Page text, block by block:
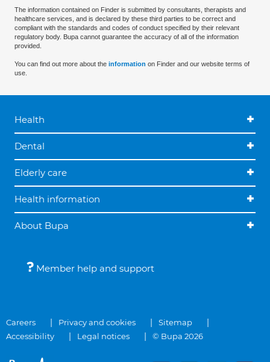
The information contained on Finder is submitted by consultants, therapists and
healthcare services, and is declared by these third parties to be correct and
compliant with the standards and codes of conduct specified by their relevant
regulatory body. Bupa cannot guarantee the accuracy of all of the information
provided.
You can find out more about the information on Finder and our website terms of
use.
Health
Dental
Elderly care
Health information
About Bupa
Member help and support
Careers Privacy and cookies
Sitemap
Accessibility
Legal notices © Bupa 2026